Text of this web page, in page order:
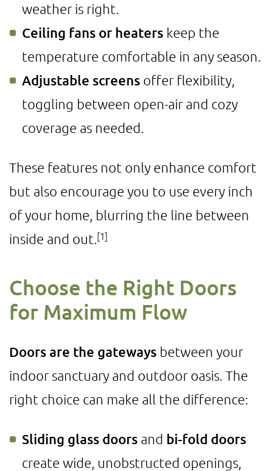
weather is right.
Ceiling fans or heaters keep the
temperature comfortable in any season.
Adjustable screens offer flexibility,
toggling between open-air and cozy
coverage as needed.
These features not only enhance comfort
but also encourage you to use every inch
of your home, blurring the line between
inside and out. [1]
Choose the Right Doors
for Maximum Flow
Doors are the gateways between your
indoor sanctuary and outdoor oasis. The
right choice can make all the difference:
Sliding glass doors and bi-fold doors
create wide, unobstructed openings,